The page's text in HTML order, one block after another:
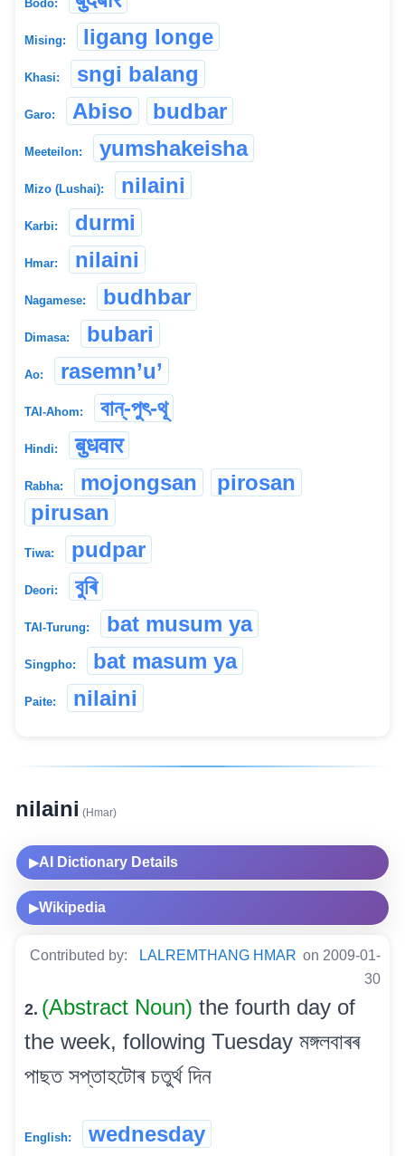
Bodo:
Mising: ligang longe
Khasi: sngi balang
Garo: Abiso budbar
Meeteilon: yumshakeisha
Mizo (Lushai): nilaini
Karbi: durmi
Hmar: nilaini
Nagamese: budhbar
Dimasa: bubari
Ao: rasemn’u’
TAI-Ahom: বান্-পুৎ-থূ
Hindi: बुधवार
Rabha: mojongsan
pirosan
pirusan
Tiwa: pudpar
Deori: বুৰি
TAI-Turung: bat musum ya
Singpho: bat masum ya
Paite: nilaini
nilaini (Hmar)
▶AI Dictionary Details
▶Wikipedia
Contributed by: LALREMTHANG HMAR on 2009-01-
30
2. (Abstract Noun) the fourth day of
the week, following Tuesday মঙ্গলবাৰৰ
পাছত সপ্তাহটোৰ চতুৰ্থ দিন
English: wednesday